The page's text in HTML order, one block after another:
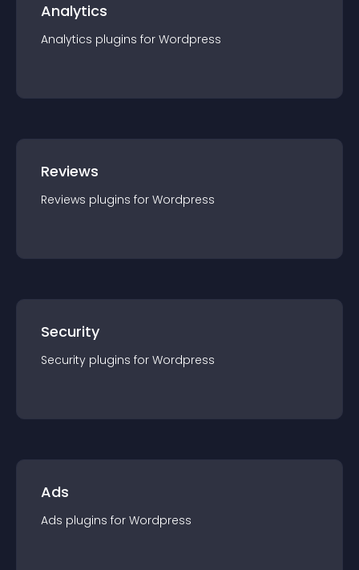
Analytics
Analytics plugins for Wordpress
Reviews
Reviews plugins for Wordpress
Security
Security plugins for Wordpress
Ads
Ads plugins for Wordpress